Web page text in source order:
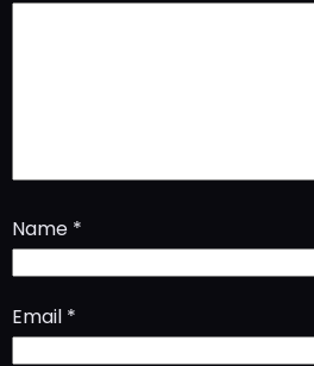
Name *
Email *